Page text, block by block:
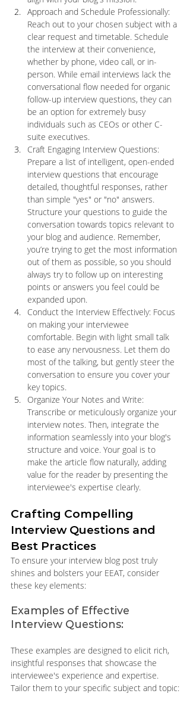
Approach and Schedule Professionally:
Reach out to your chosen subject with a
clear request and timetable. Schedule
the interview at their convenience,
whether by phone, video call, or in-
person. While email interviews lack the
conversational flow needed for organic
follow-up interview questions, they can
be an option for extremely busy
individuals such as CEOs or other C-
suite executives.
Craft Engaging Interview Questions:
Prepare a list of intelligent, open-ended
interview questions that encourage
detailed, thoughtful responses, rather
than simple "yes" or "no" answers.
Structure your questions to guide the
conversation towards topics relevant to
your blog and audience. Remember,
you’re trying to get the most information
out of them as possible, so you should
always try to follow up on interesting
points or answers you feel could be
expanded upon.
Conduct the Interview Effectively: Focus
on making your interviewee
comfortable. Begin with light small talk
to ease any nervousness. Let them do
most of the talking, but gently steer the
conversation to ensure you cover your
key topics.
Organize Your Notes and Write:
Transcribe or meticulously organize your
interview notes. Then, integrate the
information seamlessly into your blog's
structure and voice. Your goal is to
make the article flow naturally, adding
value for the reader by presenting the
interviewee's expertise clearly.
Crafting Compelling
Interview Questions and
Best Practices
To ensure your interview blog post truly
shines and bolsters your EEAT, consider
these key elements:
Examples of Effective
Interview Questions:
These examples are designed to elicit rich,
insightful responses that showcase the
interviewee's experience and expertise.
Tailor them to your specific subject and topic: